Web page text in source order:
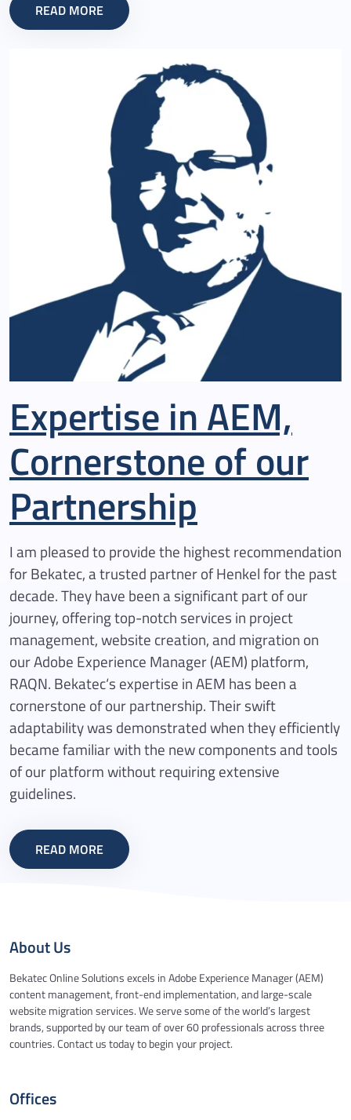
READ MORE
Expertise in AEM,
Cornerstone of our
Partnership
I am pleased to provide the highest recommendation
for Bekatec, a trusted partner of Henkel for the past
decade. They have been a significant part of our
journey, offering top-notch services in project
management, website creation, and migration on
our Adobe Experience Manager (AEM) platform,
RAQN. Bekatec‘s expertise in AEM has been a
cornerstone of our partnership. Their swift
adaptability was demonstrated when they efficiently
became familiar with the new components and tools
of our platform without requiring extensive
guidelines.
READ MORE
About Us
Bekatec Online Solutions excels in Adobe Experience Manager (AEM)
content management, front-end implementation, and large-scale
website migration services. We serve some of the world’s largest
brands, supported by our team of over 60 professionals across three
countries. Contact us today to begin your project.
Offices